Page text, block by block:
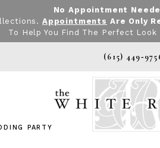
No Appointment
Appointments Are Only
To Help You Find The Perfect Look
(615)
PARTY